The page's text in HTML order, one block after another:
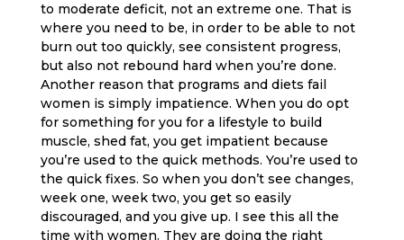
to moderate deficit, not an extreme one. That is
where you need to be, in order to be able to not
burn out too quickly, see consistent progress,
but also not rebound hard when you’re done.
Another reason that programs and diets fail
women is simply impatience. When you do opt
for something for you for a lifestyle to build
muscle, shed fat, you get impatient because
you’re used to the quick methods. You’re used to
the quick fixes. So when you don’t see changes,
week one, week two, you get so easily
discouraged, and you give up. I see this all the
time with women. They are doing the right